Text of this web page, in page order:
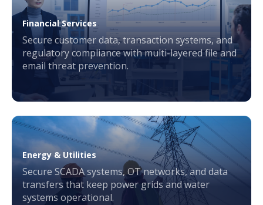
Financial Services
Secure customer data, transaction systems, and
regulatory compliance with multi-layered file and
email threat prevention.
Energy & Utilities
Secure SCADA systems, OT networks, and data
transfers that keep power grids and water
systems operational.